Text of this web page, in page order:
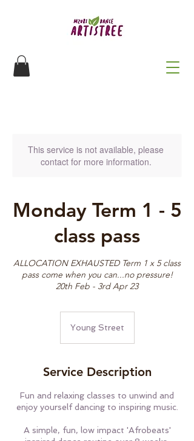
This service is not available, please
contact for more information.
Monday Term 1 - 5
class pass
ALLOCATION EXHAUSTED Term 1 x 5 class
pass come when you can...no pressure!
20th Feb - 3rd Apr 23
Young Street
Service Description
Fun and relaxing classes to unwind and
enjoy yourself dancing to inspiring music.
A simple, fun, low impact 'Afrobeats'